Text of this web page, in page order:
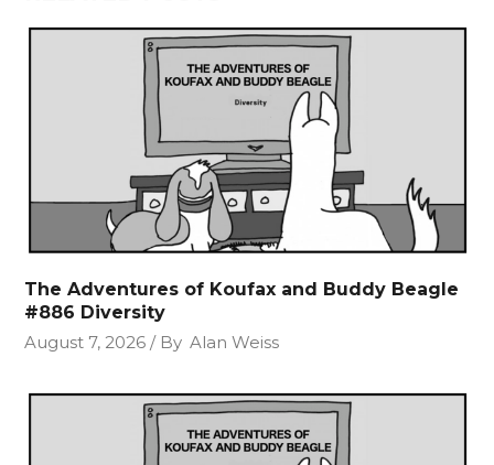
The Adventures of Koufax and Buddy Beagle
#886 Diversity
August 7, 2026
By Alan Weiss